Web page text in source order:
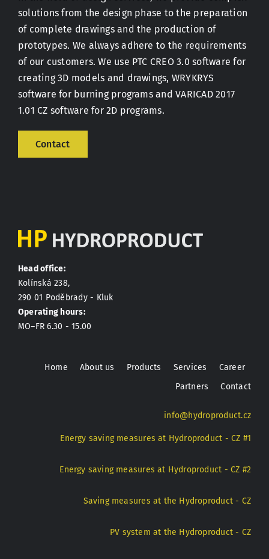
Partners
Contact
solutions from the design phase to the preparation
of complete drawings and the production of
prototypes. We always adhere to the requirements
of our customers. We use PTC CREO 3.0 software for
creating 3D models and drawings, WRYKRYS
software for burning programs and VARICAD 2017
1.01 CZ software for 2D programs.
Contact
Head office:
Kolínská 238,
290 01 Poděbrady - Kluk
Operating hours:
MO–FR 6.30 - 15.00
Home About us Products Services
Career
Partners
Contact
info@hydroproduct.cz
Energy saving measures at Hydroproduct - CZ #1
Energy saving measures at Hydroproduct - CZ #2
Saving measures at the Hydroproduct - CZ
PV system at the Hydroproduct - CZ